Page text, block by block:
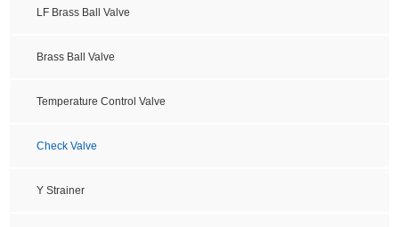
LF Brass Ball Valve
Brass Ball Valve
Temperature Control Valve
Check Valve
Y Strainer